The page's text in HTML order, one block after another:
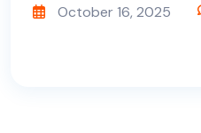
October 16, 2025